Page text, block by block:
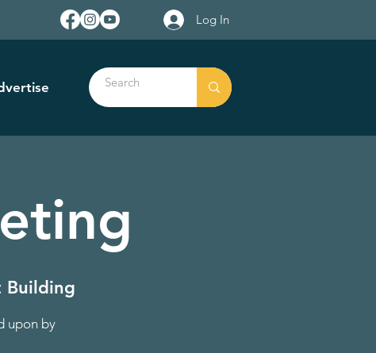
Log In
Building
upon by